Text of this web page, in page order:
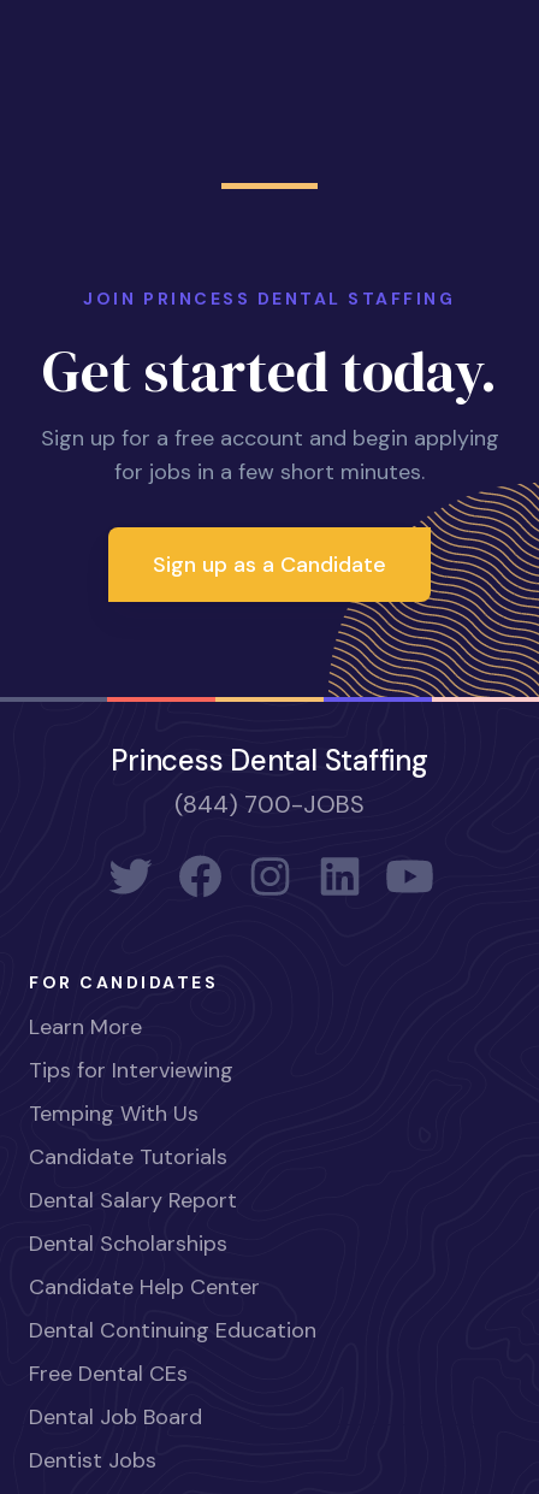
JOIN PRINCESS DENTAL STAFFING
Get started today.
Sign up for a free account and begin applying
for jobs in a few short minutes.
Sign up as a Candidate
Princess Dental Staffing
(844) 700-JOBS
FOR CANDIDATES
Learn More
Tips for Interviewing
Temping With Us
Candidate Tutorials
Dental Salary Report
Dental Scholarships
Candidate Help Center
Dental Continuing Education
Free Dental CEs
Dental Job Board
Dentist Jobs